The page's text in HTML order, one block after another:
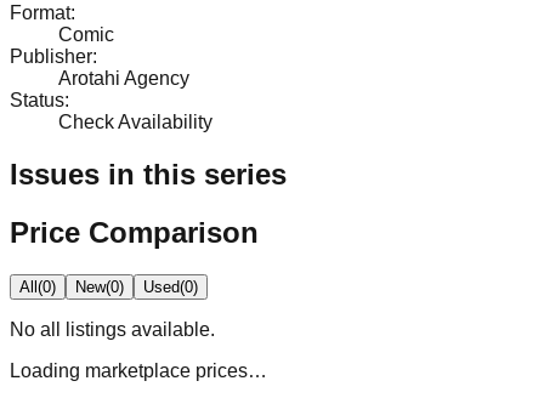
Format:
Comic
Publisher:
Arotahi Agency
Status:
Check Availability
Issues in this series
Price Comparison
All(0) New(0) Used(0)
No all
listings available.
Loading marketplace prices…